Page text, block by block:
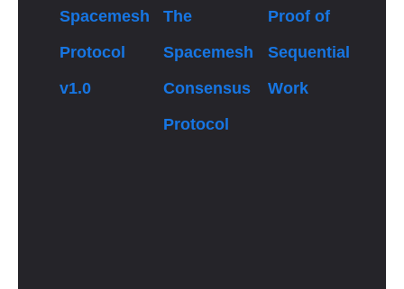
Spacemesh
Protocol
v1.0
The
Spacemesh
Consensus
Protocol
Proof of
Sequential
Work